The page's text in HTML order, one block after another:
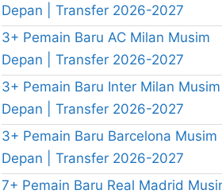
Depan | Transfer 2026-2027
3+ Pemain Baru AC Milan Musim
Depan | Transfer 2026-2027
3+ Pemain Baru Inter Milan Musim
Depan | Transfer 2026-2027
3+ Pemain Baru Barcelona Musim
Depan | Transfer 2026-2027
7+ Pemain Baru Real Madrid